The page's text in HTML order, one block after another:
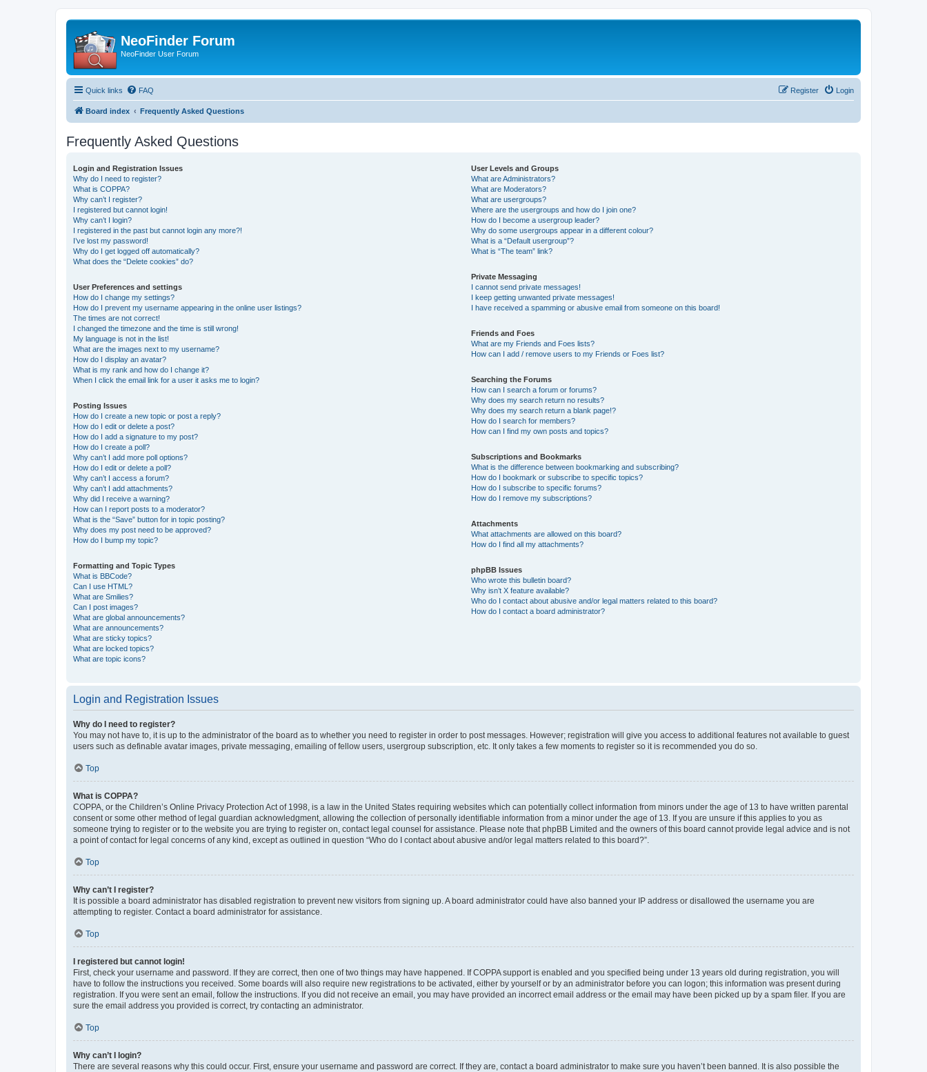
NeoFinder Forum
NeoFinder User Forum
Quick links FAQ Login
Register
Board index Frequently Asked Questions
Frequently Asked Questions
Login and Registration Issues
Why do I need to register?
What is COPPA?
Why can’t I register?
I registered but cannot login!
Why can’t I login?
I registered in the past but cannot login any more?!
I’ve lost my password!
Why do I get logged off automatically?
What does the “Delete cookies” do?
User Preferences and settings
How do I change my settings?
How do I prevent my username appearing in the online user listings?
The times are not correct!
I changed the timezone and the time is still wrong!
My language is not in the list!
What are the images next to my username?
How do I display an avatar?
What is my rank and how do I change it?
When I click the email link for a user it asks me to login?
Posting Issues
How do I create a new topic or post a reply?
How do I edit or delete a post?
How do I add a signature to my post?
How do I create a poll?
Why can’t I add more poll options?
How do I edit or delete a poll?
Why can’t I access a forum?
Why can’t I add attachments?
Why did I receive a warning?
How can I report posts to a moderator?
What is the “Save” button for in topic posting?
Why does my post need to be approved?
How do I bump my topic?
Formatting and Topic Types
What is BBCode?
Can I use HTML?
What are Smilies?
Can I post images?
What are global announcements?
What are announcements?
What are sticky topics?
What are locked topics?
What are topic icons?
User Levels and Groups
What are Administrators?
What are Moderators?
What are usergroups?
Where are the usergroups and how do I join one?
How do I become a usergroup leader?
Why do some usergroups appear in a different colour?
What is a “Default usergroup”?
What is “The team” link?
Private Messaging
I cannot send private messages!
I keep getting unwanted private messages!
I have received a spamming or abusive email from someone on this board!
Friends and Foes
What are my Friends and Foes lists?
How can I add / remove users to my Friends or Foes list?
Searching the Forums
How can I search a forum or forums?
Why does my search return no results?
Why does my search return a blank page!?
How do I search for members?
How can I find my own posts and topics?
Subscriptions and Bookmarks
What is the difference between bookmarking and subscribing?
How do I bookmark or subscribe to specific topics?
How do I subscribe to specific forums?
How do I remove my subscriptions?
Attachments
What attachments are allowed on this board?
How do I find all my attachments?
phpBB Issues
Who wrote this bulletin board?
Why isn’t X feature available?
Who do I contact about abusive and/or legal matters related to this board?
How do I contact a board administrator?
Login and Registration Issues
Why do I need to register?
You may not have to, it is up to the administrator of the board as to whether you need to register in order to post messages. However; registration will give you access to additional features not available to guest
users such as definable avatar images, private messaging, emailing of fellow users, usergroup subscription, etc. It only takes a few moments to register so it is recommended you do so.
Top
What is COPPA?
COPPA, or the Children’s Online Privacy Protection Act of 1998, is a law in the United States requiring websites which can potentially collect information from minors under the age of 13 to have written parental
consent or some other method of legal guardian acknowledgment, allowing the collection of personally identifiable information from a minor under the age of 13. If you are unsure if this applies to you as
someone trying to register or to the website you are trying to register on, contact legal counsel for assistance. Please note that phpBB Limited and the owners of this board cannot provide legal advice and is not
a point of contact for legal concerns of any kind, except as outlined in question “Who do I contact about abusive and/or legal matters related to this board?”.
Top
Why can’t I register?
It is possible a board administrator has disabled registration to prevent new visitors from signing up. A board administrator could have also banned your IP address or disallowed the username you are
attempting to register. Contact a board administrator for assistance.
Top
I registered but cannot login!
First, check your username and password. If they are correct, then one of two things may have happened. If COPPA support is enabled and you specified being under 13 years old during registration, you will
have to follow the instructions you received. Some boards will also require new registrations to be activated, either by yourself or by an administrator before you can logon; this information was present during
registration. If you were sent an email, follow the instructions. If you did not receive an email, you may have provided an incorrect email address or the email may have been picked up by a spam filer. If you are
sure the email address you provided is correct, try contacting an administrator.
Top
Why can’t I login?
There are several reasons why this could occur. First, ensure your username and password are correct. If they are, contact a board administrator to make sure you haven’t been banned. It is also possible the